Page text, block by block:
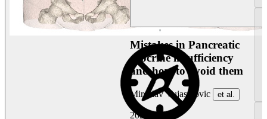
Mistakes in Pancreatic
exocrine insufficiency
and how to avoid them
Miroslav Vujasinovic et al.
2026